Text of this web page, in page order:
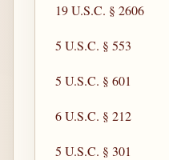
19 U.S.C. § 2606
5 U.S.C. § 553
5 U.S.C. § 601
6 U.S.C. § 212
5 U.S.C. § 301